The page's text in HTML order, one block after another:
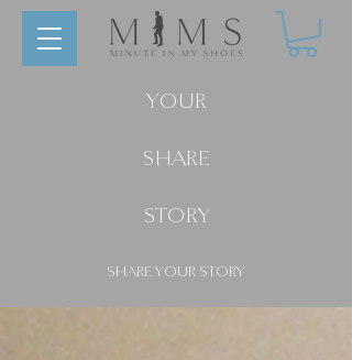
YOUR
SHARE
SHARE YOUR STORY
STORY